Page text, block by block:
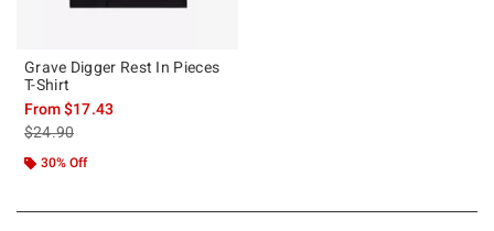
Grave Digger Rest In Pieces
T-Shirt
From$17.43
is sales price, the original price is
$24.90
30% Off